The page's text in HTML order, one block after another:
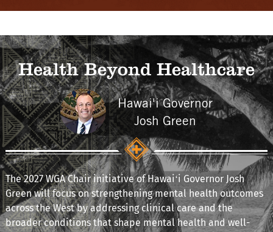
Health Beyond Healthcare
Hawai'i Governor
Josh Green
The 2027 WGA Chair initiative of Hawaiʻi Governor Josh
Green will focus on strengthening mental health outcomes
across the West by addressing clinical care and the
broader conditions that shape mental health and well-